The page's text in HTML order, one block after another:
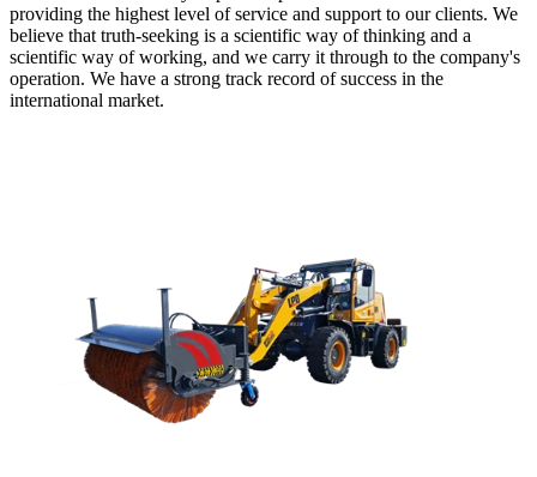
providing the highest level of service and support to our clients. We
believe that truth-seeking is a scientific way of thinking and a
scientific way of working, and we carry it through to the company's
operation. We have a strong track record of success in the
international market.